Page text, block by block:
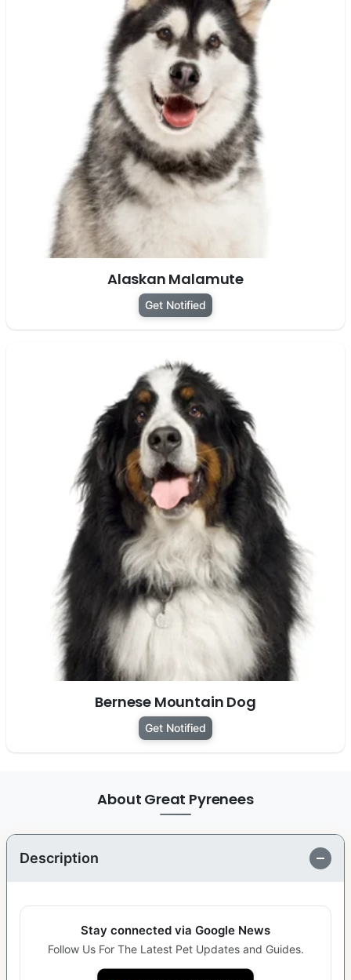
Alaskan Malamute
Get Notified
Bernese Mountain Dog
Get Notified
About Great Pyrenees
Description
Stay connected via Google News
Follow Us For The Latest Pet Updates and Guides.